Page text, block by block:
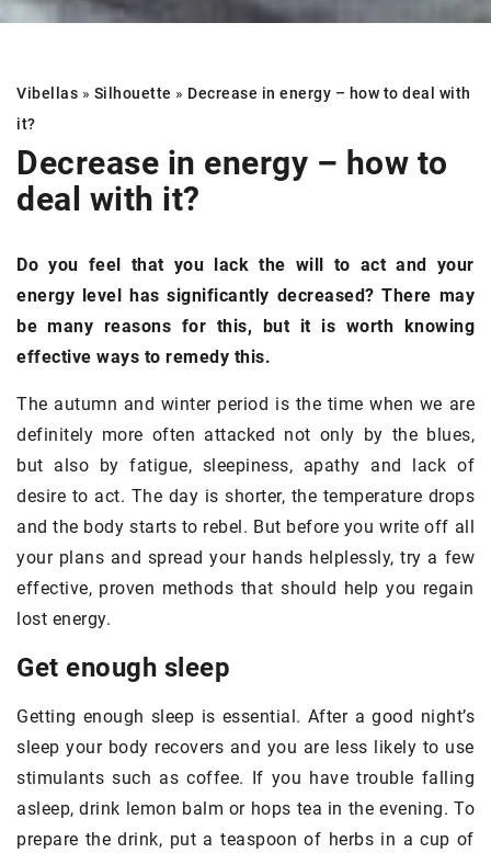
Vibellas » Silhouette » Decrease in energy – how to deal with
it?
Decrease in energy – how to
deal with it?
Do you feel that you lack the will to act and your
energy level has significantly decreased? There may
be many reasons for this, but it is worth knowing
effective ways to remedy this.
The autumn and winter period is the time when we are
definitely more often attacked not only by the blues,
but also by fatigue, sleepiness, apathy and lack of
desire to act. The day is shorter, the temperature drops
and the body starts to rebel. But before you write off all
your plans and spread your hands helplessly, try a few
effective, proven methods that should help you regain
lost energy.
Get enough sleep
Getting enough sleep is essential. After a good night’s
sleep your body recovers and you are less likely to use
stimulants such as coffee. If you have trouble falling
asleep, drink lemon balm or hops tea in the evening. To
prepare the drink, put a teaspoon of herbs in a cup of